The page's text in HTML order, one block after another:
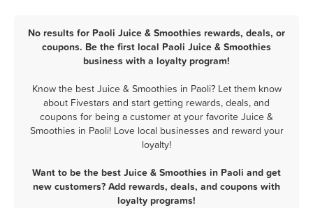
No results for Paoli Juice & Smoothies rewards, deals, or
coupons. Be the first local Paoli Juice & Smoothies
business with a loyalty program!
Know the best Juice & Smoothies in Paoli? Let them know
about Fivestars and start getting rewards, deals, and
coupons for being a customer at your favorite Juice &
Smoothies in Paoli! Love local businesses and reward your
loyalty!
Want to be the best Juice & Smoothies in Paoli and get
new customers? Add rewards, deals, and coupons with
loyalty programs!